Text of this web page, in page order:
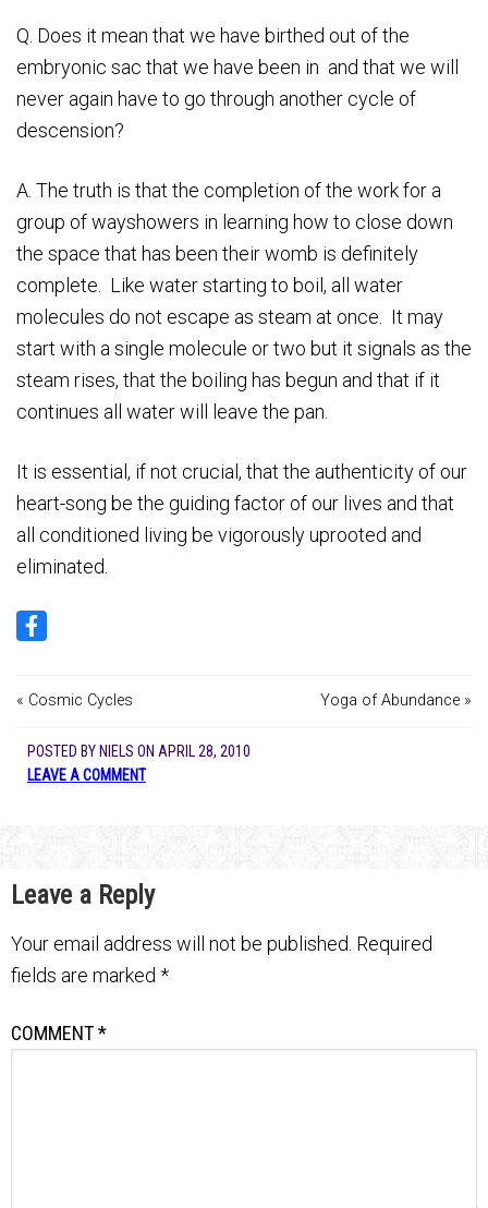
Q. Does it mean that we have birthed out of the
embryonic sac that we have been in and that we will
never again have to go through another cycle of
descension?
A. The truth is that the completion of the work for a
group of wayshowers in learning how to close down
the space that has been their womb is definitely
complete. Like water starting to boil, all water
molecules do not escape as steam at once. It may
start with a single molecule or two but it signals as the
steam rises, that the boiling has begun and that if it
continues all water will leave the pan.
It is essential, if not crucial, that the authenticity of our
heart-song be the guiding factor of our lives and that
all conditioned living be vigorously uprooted and
eliminated.
« Cosmic Cycles Yoga of Abundance »
POSTED BY NIELS ON APRIL 28, 2010
LEAVE A COMMENT
Leave a Reply
Your email address will not be published. Required
fields are marked *
COMMENT*